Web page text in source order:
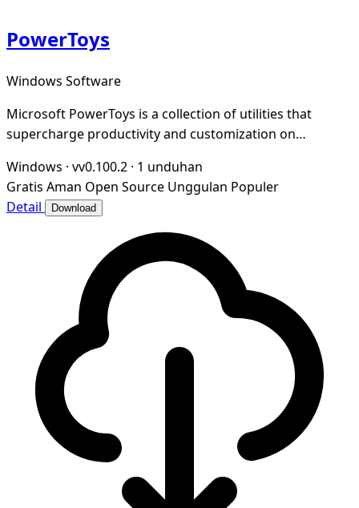
PowerToys
Windows Software
Microsoft PowerToys is a collection of utilities that
supercharge productivity and customization on
Windows · vv0.100.2 · 1 unduhan
Gratis Aman Open Source Unggulan Populer
Detail
Download